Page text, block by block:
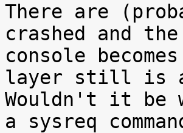
There are
crashed and the
console
layer still is
Wouldn't it be
a sysreq